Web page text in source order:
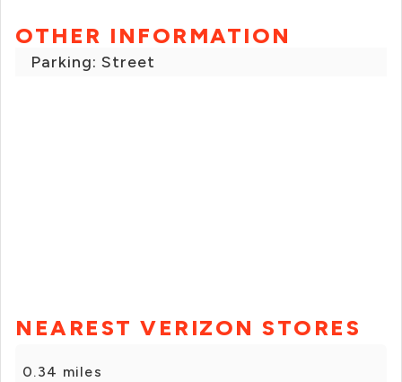
OTHER INFORMATION
Parking: Street
NEAREST VERIZON STORES
0.34 miles